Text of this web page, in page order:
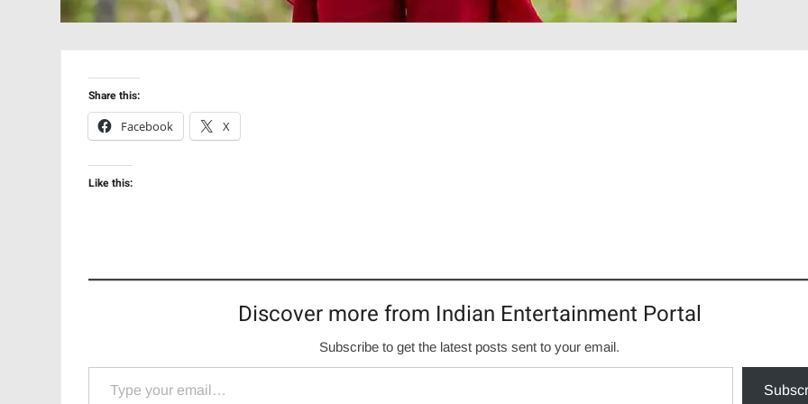
Share this:
Facebook
X
Like this:
Discover more from Indian Entertainment Portal
Subscribe to get the latest posts sent to your email.
Type your email…